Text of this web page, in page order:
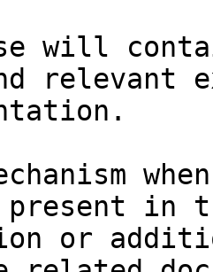
will
relevant
in
or